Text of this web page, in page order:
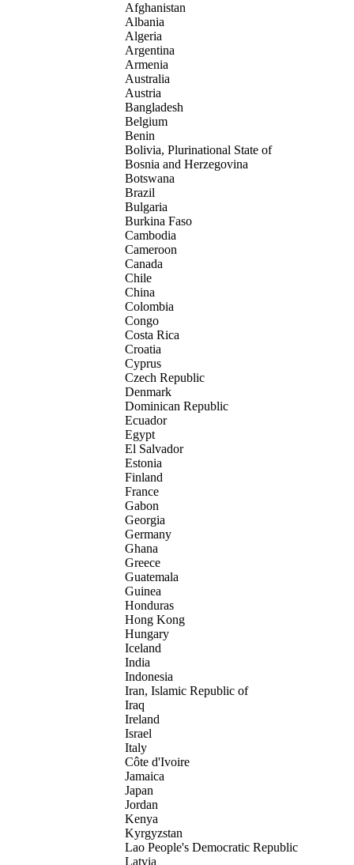
Afghanistan
Albania
Algeria
Argentina
Armenia
Australia
Austria
Bangladesh
Belgium
Benin
Bolivia, Plurinational State of
Bosnia and Herzegovina
Botswana
Brazil
Bulgaria
Burkina Faso
Cambodia
Cameroon
Canada
Chile
China
Colombia
Congo
Costa Rica
Croatia
Cyprus
Czech Republic
Denmark
Dominican Republic
Ecuador
Egypt
El Salvador
Estonia
Finland
France
Gabon
Georgia
Germany
Ghana
Greece
Guatemala
Guinea
Honduras
Hong Kong
Hungary
Iceland
India
Indonesia
Iran, Islamic Republic of
Iraq
Ireland
Israel
Italy
Côte d'Ivoire
Jamaica
Japan
Jordan
Kenya
Kyrgyzstan
Lao People's Democratic Republic
Latvia